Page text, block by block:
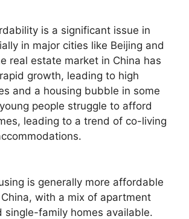
is a significant issue in
in major cities like Beijing and
real estate market in China has
growth, leading to high
and a housing bubble in some
people struggle to afford
leading to a trend of co-living
is generally more affordable
with a mix of apartment
single-family homes available.